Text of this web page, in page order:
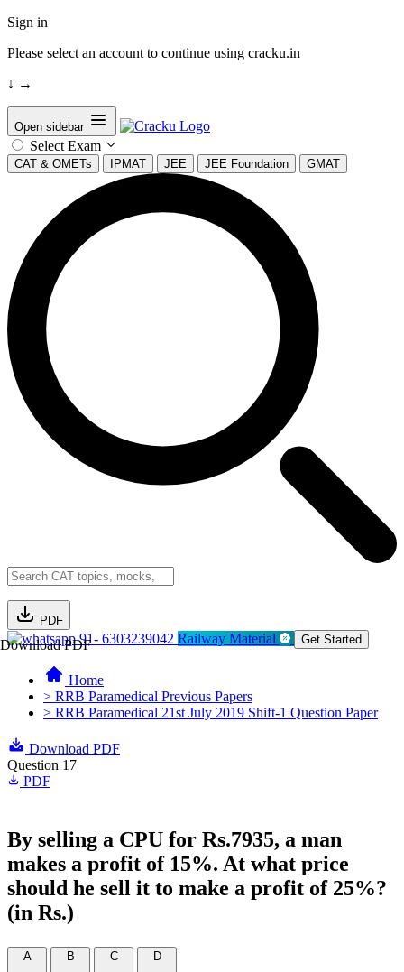
Sign in
Please select an account to continue using cracku.in
↓ →
Open sidebar
Select Exam
CAT & OMETs IPMAT JEE JEE Foundation GMAT
PDF
Download PDF91- 6303239042 Railway Material Get Started
Home
> RRB Paramedical Previous Papers
> RRB Paramedical 21st July 2019 Shift-1 Question Paper
Download PDF
Question 17
PDF
By selling a CPU for Rs.7935, a man
makes a profit of 15%. At what price
should he sell it to make a profit of 25%?
(in Rs.)
A
B
C
D